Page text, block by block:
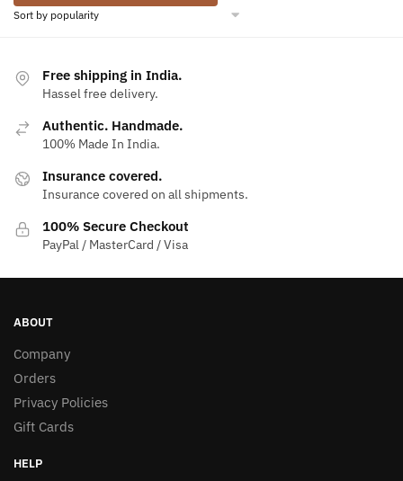
Free shipping in India.
Hassel free delivery.
Authentic. Handmade.
100% Made In India.
Insurance covered.
Insurance covered on all shipments.
100% Secure Checkout
PayPal / MasterCard / Visa
ABOUT
Company
Orders
Privacy Policies
Gift Cards
HELP